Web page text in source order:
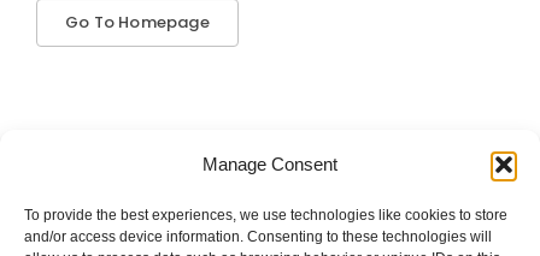
Manage Consent
To provide the best experiences, we use technologies like cookies to store
and/or access device information. Consenting to these technologies will
Go To Homepage
The good stuff is on Spotify.